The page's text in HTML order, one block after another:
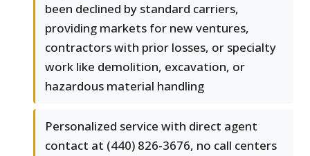
been declined by standard carriers,
providing markets for new ventures,
contractors with prior losses, or specialty
work like demolition, excavation, or
hazardous material handling
Personalized service with direct agent
contact at (440) 826-3676, no call centers